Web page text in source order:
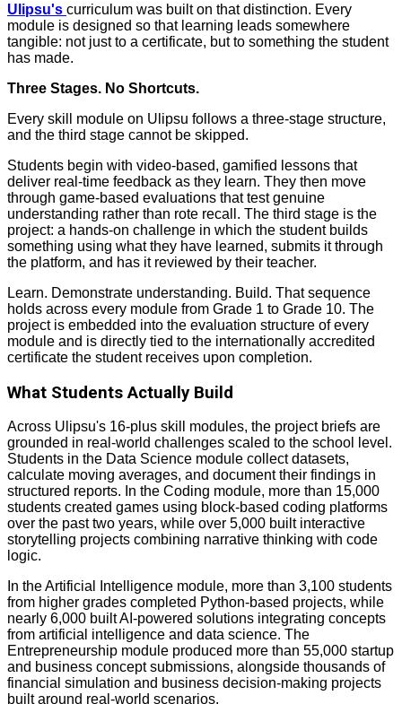
Ulipsu's curriculum was built on that distinction. Every
module is designed so that learning leads somewhere
tangible: not just to a certificate, but to something the student
has made.
Three Stages. No Shortcuts.
Every skill module on Ulipsu follows a three-stage structure,
and the third stage cannot be skipped.
Students begin with video-based, gamified lessons that
deliver real-time feedback as they learn. They then move
through game-based evaluations that test genuine
understanding rather than rote recall. The third stage is the
project: a hands-on challenge in which the student builds
something using what they have learned, submits it through
the platform, and has it reviewed by their teacher.
Learn. Demonstrate understanding. Build. That sequence
holds across every module from Grade 1 to Grade 10. The
project is embedded into the evaluation structure of every
module and is directly tied to the internationally accredited
certificate the student receives upon completion.
What Students Actually Build
Across Ulipsu's 16-plus skill modules, the project briefs are
grounded in real-world challenges scaled to the school level.
Students in the Data Science module collect datasets,
calculate moving averages, and document their findings in
structured reports. In the Coding module, more than 15,000
students created games using block-based coding platforms
over the past two years, while over 5,000 built interactive
storytelling projects combining narrative thinking with code
logic.
In the Artificial Intelligence module, more than 3,100 students
from higher grades completed Python-based projects, while
nearly 6,000 built AI-powered solutions integrating concepts
from artificial intelligence and data science. The
Entrepreneurship module produced more than 55,000 startup
and business concept submissions, alongside thousands of
financial simulation and business decision-making projects
built around real-world scenarios.